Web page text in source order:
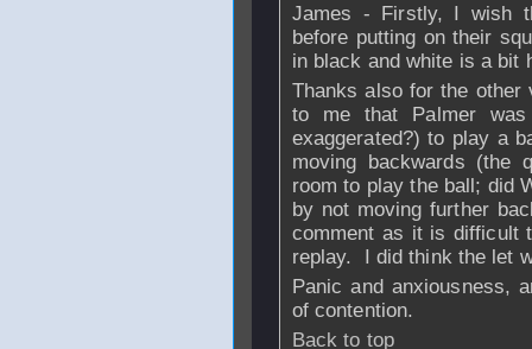
James - Firstly, I wish
before putting on their
in black and white is a bit
Thanks also for the other
to me that Palmer
exaggerated?) to play a
moving backwards (the
room to play the ball; did
by not moving further
comment as it is difficult
replay. I did think the let
Panic and anxiousness,
of contention.
Back to top